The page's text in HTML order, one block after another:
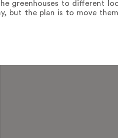
greenhouses to different
but the plan is to move